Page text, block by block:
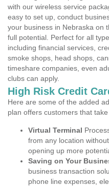
with our wireless service
easy to set up, conduct
your business in Nebraska on
full potential. Perfect for all
including financial services,
smoke shops, head shops,
timeshare companies, even
clubs can apply.
High Risk Credit
Here are some of the added
plan offers customers that
Virtual Terminal
from any location
opening up more
Saving on Your
business transaction
phone line expenses,